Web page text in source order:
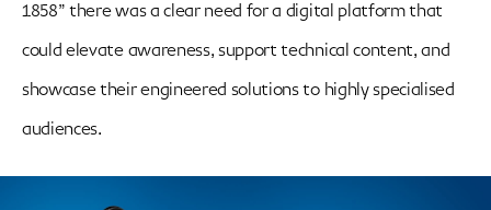
1858” there was a clear need for a digital platform that
could elevate awareness, support technical content, and
showcase their engineered solutions to highly specialised
audiences.